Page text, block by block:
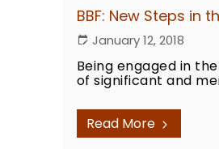
BBF: New Steps in
January 12, 2018
Being engaged in
of significant and
Read More